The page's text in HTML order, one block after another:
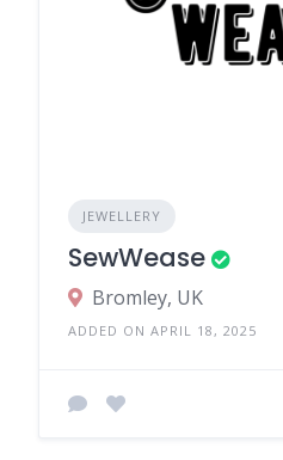
JEWELLERY
SewWease
Bromley, UK
ADDED ON APRIL 18, 2025